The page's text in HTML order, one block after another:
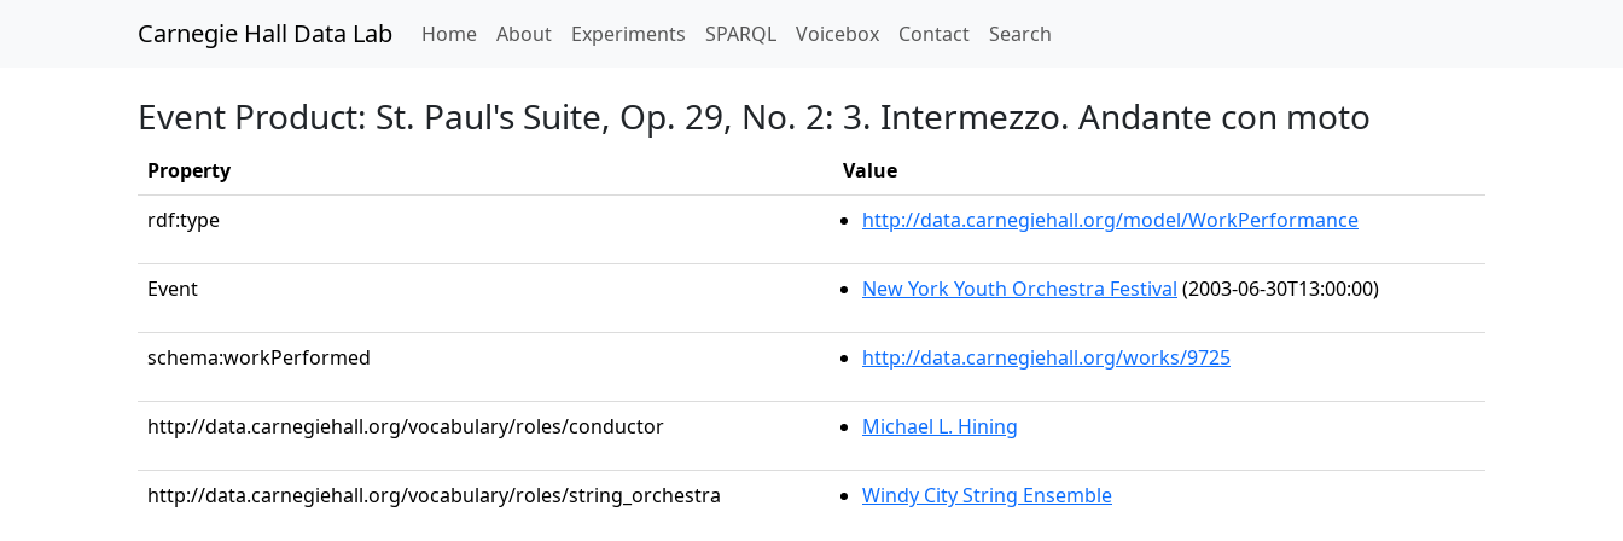
Carnegie Hall Data Lab Home(current)
About Experiments SPARQL Voicebox Contact Search
Event Product: St. Paul's Suite, Op. 29, No. 2: 3. Intermezzo. Andante con moto
Property
Value
rdf:type
http://data.carnegiehall.org/model/WorkPerformance
Event New York Youth Orchestra Festival (2003-06-30T13:00:00)
schema:workPerformed http://data.carnegiehall.org/works/9725
http://data.carnegiehall.org/vocabulary/roles/conductor Michael L. Hining
http://data.carnegiehall.org/vocabulary/roles/string_orchestra Windy City String Ensemble